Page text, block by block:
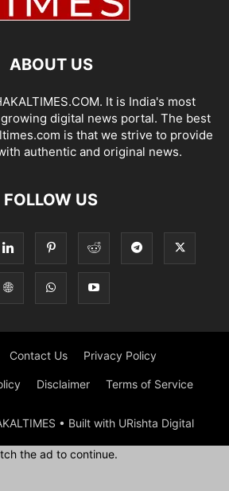
ABOUT US
It is India's most
digital news portal. The best
is that we strive to provide
authentic and original news.
FOLLOW US
Contact Us Privacy Policy
Disclaimer Terms of Service
• Built with URishta Digital
the ad to continue.